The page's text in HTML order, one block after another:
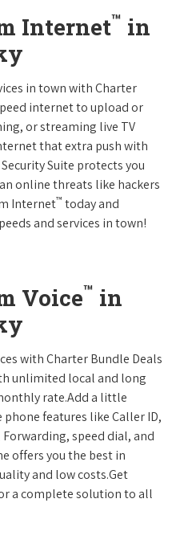
Internet™ in
in town with Charter
internet to upload or
or streaming live TV
that extra push with
Security Suite protects you
online threats like hackers
Internet™ today and
and services in town!
Voice™ in
with Charter Bundle Deals
unlimited local and long
rate.Add a little
features like Caller ID,
speed dial, and
offers you the best in
and low costs.Get
a complete solution to all